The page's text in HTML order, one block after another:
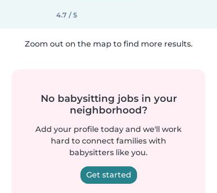
4.7 / 5
Zoom out on the map to find more results.
No babysitting jobs in your
neighborhood?
Add your profile today and we'll work
hard to connect families with
babysitters like you.
Get started